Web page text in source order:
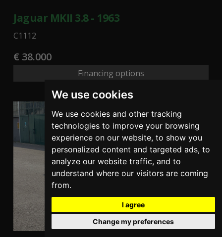
We use cookies
We use cookies and other tracking
technologies to improve your browsing
experience on our website, to show you
personalized content and targeted ads, to
analyze our website traffic, and to
understand where our visitors are coming
from.
I agree
Change my preferences
Jaguar MKII 3.8 - 1963
C1112
€ 38.000
Financing options